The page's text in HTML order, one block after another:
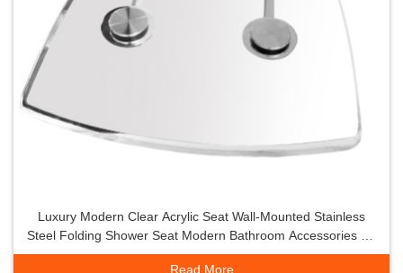
Luxury Modern Clear Acrylic Seat Wall-Mounted Stainless
Steel Folding Shower Seat Modern Bathroom Accessories for
Shower Room
Read More